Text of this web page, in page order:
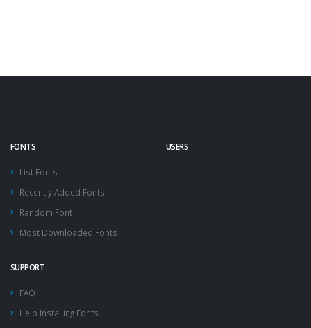
FONTS
List Fonts
Recently Added Fonts
Random Font
Most Downloaded Fonts
USERS
SUPPORT
FAQ
Help Installing Fonts